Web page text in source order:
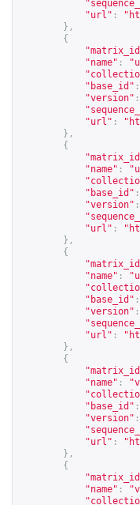
"url" : "
},
{
"name" :
"base_id" :
"version" :
"url" : "
},
{
"name" :
"base_id" :
"version" :
"url" : "
},
{
"name" :
"base_id" :
"version" :
"url" : "
},
{
"name" :
"base_id" :
"version" :
"url" : "
},
{
"name" :